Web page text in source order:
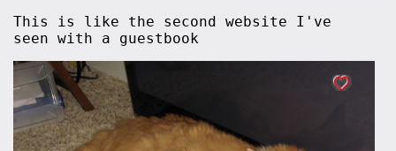
This is like the second website I've
seen with a guestbook